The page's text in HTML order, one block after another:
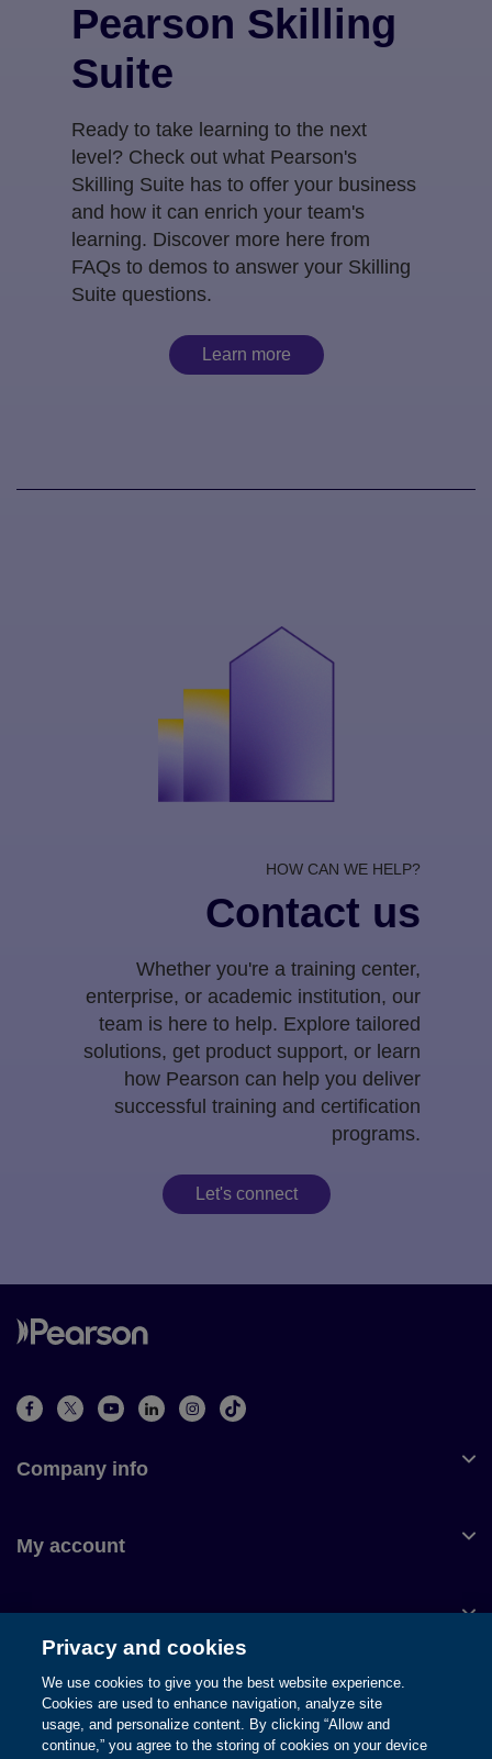
Pearson Skilling
Suite
Ready to take learning to the next
level? Check out what Pearson's
Skilling Suite has to offer your business
and how it can enrich your team's
learning. Discover more here from
FAQs to demos to answer your Skilling
Suite questions.
Learn more
HOW CAN WE HELP?
Contact us
Whether you're a training center,
enterprise, or academic institution, our
team is here to help. Explore tailored
solutions, get product support, or learn
how Pearson can help you deliver
successful training and certification
programs.
Let's connect
Company info
My account
© 1996-2026 Pearson. All rights reserved, including those for text
Privacy and cookies
We use cookies to give you the best website experience.
Cookies are used to enhance navigation, analyze site
usage, and personalize content. By clicking “Allow and
continue,” you agree to the storing of cookies on your device